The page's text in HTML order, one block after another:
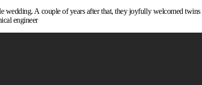
A couple of years after that, they joyfully welcomed
engineer